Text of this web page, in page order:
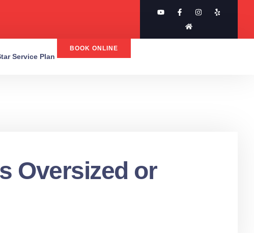
Service Plan
BOOK ONLINE
Oversized or